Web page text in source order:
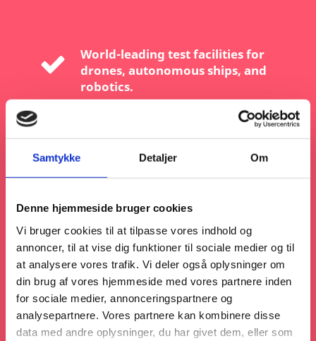
Samtykke Detaljer Om
Denne hjemmeside bruger cookies
Vi bruger cookies til at tilpasse vores indhold og
annoncer, til at vise dig funktioner til sociale medier og til
at analysere vores trafik. Vi deler også oplysninger om
din brug af vores hjemmeside med vores partnere inden
for sociale medier, annonceringspartnere og
analysepartnere. Vores partnere kan kombinere disse
data med andre oplysninger, du har givet dem, eller som
World-leading test facilities for
drones, autonomous ships, and
robotics.
A robust R&D ecosystem with strong
fast-track permits and easy EU
A commitment to sustainability —
autonomy solutions that don’t just
move fast, but move smart.
Whether you’re in aerospace,